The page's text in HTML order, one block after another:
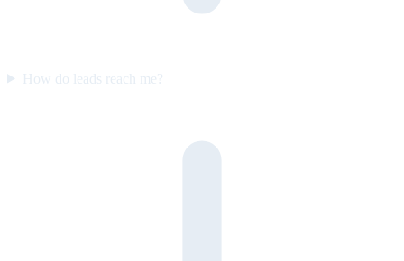
How do leads reach me?